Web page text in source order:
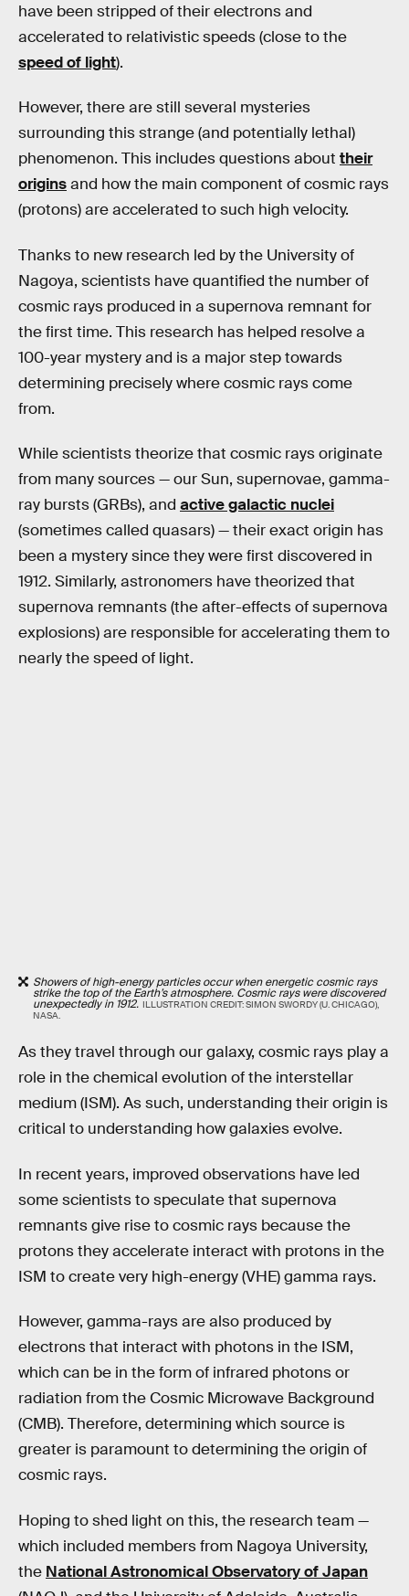
have been stripped of their electrons and
accelerated to relativistic speeds (close to the
speed of light).
However, there are still several mysteries
surrounding this strange (and potentially lethal)
phenomenon. This includes questions about their
originsand how the main component of cosmic rays
(protons) are accelerated to such high velocity.
Thanks to new research led by the University of
Nagoya, scientists have quantified the number of
cosmic rays produced in a supernova remnant for
the first time. This research has helped resolve a
100-year mystery and is a major step towards
determining precisely where cosmic rays come
from.
While scientists theorize that cosmic rays originate
from many sources — our Sun, supernovae, gamma-
ray bursts (GRBs), and active galactic nuclei
(sometimes called quasars) — their exact origin has
been a mystery since they were first discovered in
1912. Similarly, astronomers have theorized that
supernova remnants (the after-effects of supernova
explosions) are responsible for accelerating them to
nearly the speed of light.
Showers of high-energy particles occur when energetic cosmic rays
strike the top of the Earth’s atmosphere. Cosmic rays were discovered
unexpectedly in 1912. ILLUSTRATION CREDIT: SIMON SWORDY (U. CHICAGO),
NASA.
As they travel through our galaxy, cosmic rays play a
role in the chemical evolution of the interstellar
medium (ISM). As such, understanding their origin is
critical to understanding how galaxies evolve.
In recent years, improved observations have led
some scientists to speculate that supernova
remnants give rise to cosmic rays because the
protons they accelerate interact with protons in the
ISM to create very high-energy (VHE) gamma rays.
However, gamma-rays are also produced by
electrons that interact with photons in the ISM,
which can be in the form of infrared photons or
radiation from the Cosmic Microwave Background
(CMB). Therefore, determining which source is
greater is paramount to determining the origin of
cosmic rays.
Hoping to shed light on this, the research team —
which included members from Nagoya University,
the National Astronomical Observatory of Japan